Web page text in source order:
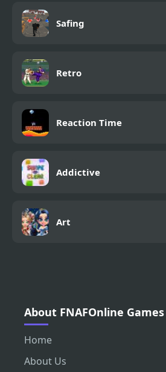
Safing
Retro
Reaction Time
Addictive
Art
About FNAFOnline Games
Home
About Us